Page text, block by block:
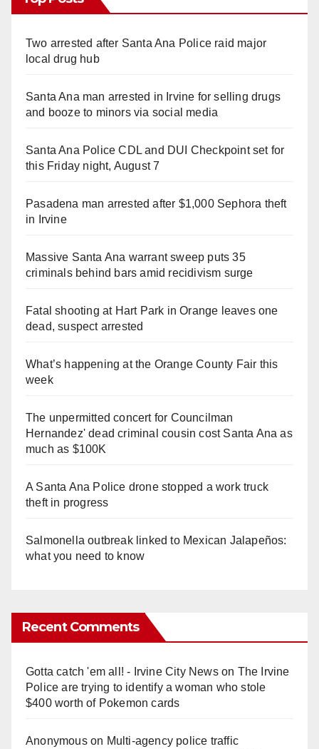
Two arrested after Santa Ana Police raid major
local drug hub
Santa Ana man arrested in Irvine for selling drugs
and booze to minors via social media
Santa Ana Police CDL and DUI Checkpoint set for
this Friday night, August 7
Pasadena man arrested after $1,000 Sephora theft
in Irvine
Massive Santa Ana warrant sweep puts 35
criminals behind bars amid recidivism surge
Fatal shooting at Hart Park in Orange leaves one
dead, suspect arrested
What’s happening at the Orange County Fair this
week
The unpermitted concert for Councilman
Hernandez' dead criminal cousin cost Santa Ana as
much as $100K
A Santa Ana Police drone stopped a work truck
theft in progress
Salmonella outbreak linked to Mexican Jalapeños:
what you need to know
Recent Comments
Gotta catch 'em all! - Irvine City Newson The Irvine
Police are trying to identify a woman who stole
$400 worth of Pokemon cards
Anonymouson Multi‑agency police traffic